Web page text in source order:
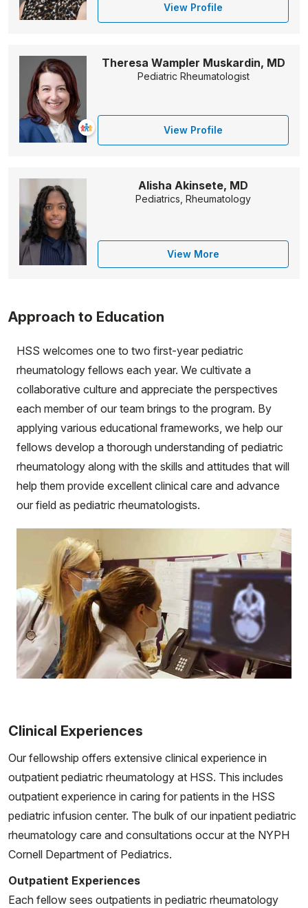
View Profile
Theresa Wampler Muskardin, MD
Pediatric Rheumatologist
View Profile
Alisha Akinsete, MD
Pediatrics, Rheumatology
View More
Approach to Education
HSS welcomes one to two first-year pediatric
rheumatology fellows each year. We cultivate a
collaborative culture and appreciate the perspectives
each member of our team brings to the program. By
applying various educational frameworks, we help our
fellows develop a thorough understanding of pediatric
rheumatology along with the skills and attitudes that will
help them provide excellent clinical care and advance
our field as pediatric rheumatologists.
Clinical Experiences
Our fellowship offers extensive clinical experience in
outpatient pediatric rheumatology at HSS. This includes
outpatient experience in caring for patients in the HSS
pediatric infusion center. The bulk of our inpatient pediatric
rheumatology care and consultations occur at the NYPH
Cornell Department of Pediatrics.
Outpatient Experiences
Each fellow sees outpatients in pediatric rheumatology